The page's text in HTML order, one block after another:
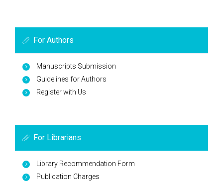
For Authors
Manuscripts Submission
Guidelines for Authors
Register with Us
For Librarians
Library Recommendation Form
Publication Charges